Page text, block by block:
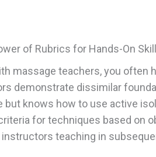
of Rubrics for Hands-On
massage teachers, you
demonstrate dissimilar
but knows how to use active
for techniques based on
teaching in